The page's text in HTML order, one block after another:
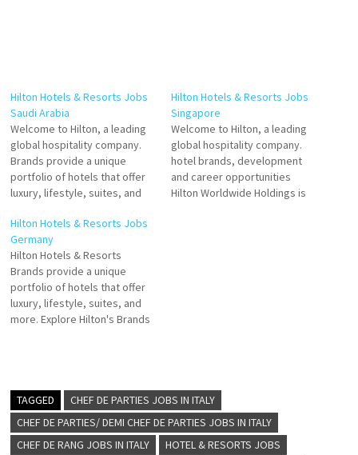
Hilton Hotels & Resorts Jobs
Saudi Arabia
Welcome to Hilton, a leading
global hospitality company.
Brands provide a unique
portfolio of hotels that offer
luxury, lifestyle, suites, and
of full-service hotels and
resorts and the flagship
brand of American
multinational hospitality
company Hilton Click on Job
Title for more Details/Apply
Reservations Agent
Hilton Hotels & Resorts Jobs
Singapore
Welcome to Hilton, a leading
global hospitality company.
hotel brands, development
and career opportunities
Hilton Worldwide Holdings is
Hilton Hotels & Resorts Jobs
Germany
Hilton Hotels & Resorts
Brands provide a unique
portfolio of hotels that offer
luxury, lifestyle, suites, and
more. Explore Hilton's Brands
Details/Apply Conference and
Event Sales Agent Sales
Manager Housekeeping
Supervisor Assistant Food…
TAGGED
CHEF DE PARTIES JOBS IN ITALY
CHEF DE PARTIES/ DEMI CHEF DE PARTIES JOBS IN ITALY
CHEF DE RANG JOBS IN ITALY
HOTEL & RESORTS JOBS